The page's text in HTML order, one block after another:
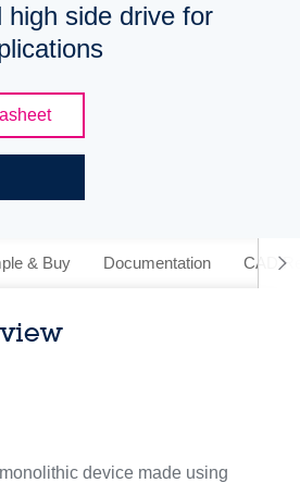
high side drive for
& Buy Documentation CAD
device made using